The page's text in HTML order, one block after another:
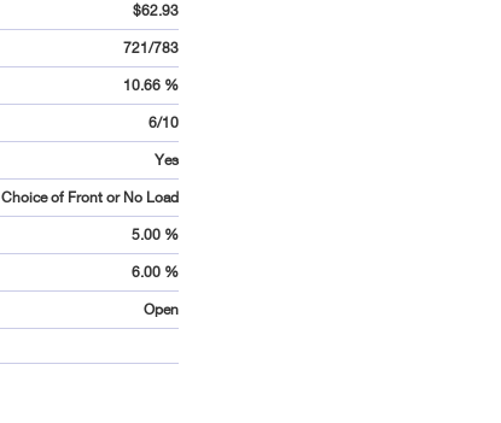
$62.93
721/783
10.66 %
6/10
Yes
Choice of Front or No Load
5.00 %
6.00 %
Open